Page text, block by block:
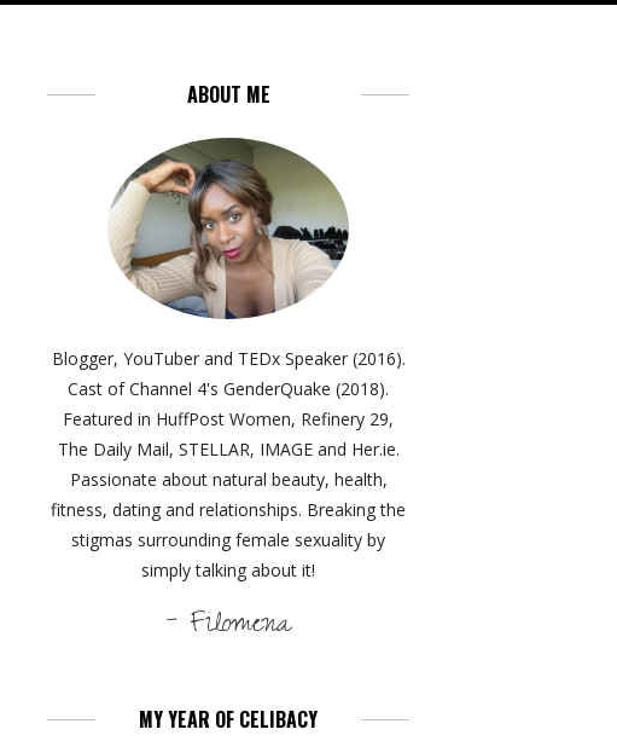
ABOUT ME
Blogger, YouTuber and TEDx Speaker (2016).
Cast of Channel 4's GenderQuake (2018).
Featured in HuffPost Women, Refinery 29,
The Daily Mail, STELLAR, IMAGE and Her.ie.
Passionate about natural beauty, health,
fitness, dating and relationships. Breaking the
stigmas surrounding female sexuality by
simply talking about it!
- Filomena
MY YEAR OF CELIBACY